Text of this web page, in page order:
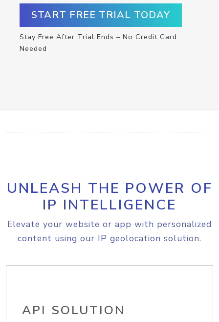
START FREE TRIAL TODAY
Stay Free After Trial Ends – No Credit Card
Needed
UNLEASH THE POWER OF
IP INTELLIGENCE
Elevate your website or app with personalized
content using our IP geolocation solution.
API SOLUTION